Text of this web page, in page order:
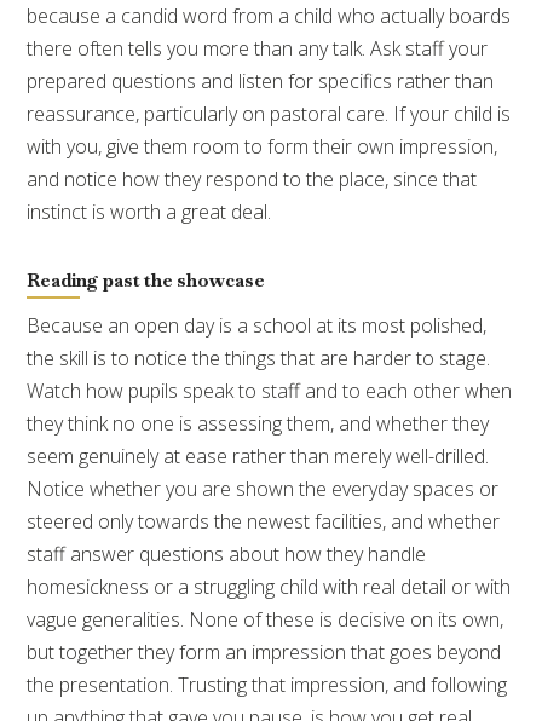
because a candid word from a child who actually boards
there often tells you more than any talk. Ask staff your
prepared questions and listen for specifics rather than
reassurance, particularly on pastoral care. If your child is
with you, give them room to form their own impression,
and notice how they respond to the place, since that
instinct is worth a great deal.
Reading past the showcase
Because an open day is a school at its most polished,
the skill is to notice the things that are harder to stage.
Watch how pupils speak to staff and to each other when
they think no one is assessing them, and whether they
seem genuinely at ease rather than merely well-drilled.
Notice whether you are shown the everyday spaces or
steered only towards the newest facilities, and whether
staff answer questions about how they handle
homesickness or a struggling child with real detail or with
vague generalities. None of these is decisive on its own,
but together they form an impression that goes beyond
the presentation. Trusting that impression, and following